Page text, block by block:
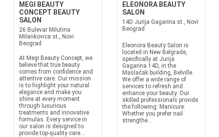
MEGI BEAUTY
CONCEPT BEAUTY
SALON
26 Bulevar Milutina
Milankovica st., Novi
Beograd
At Megi Beauty Concept, we
believe that true beauty
comes from confidence and
attentive care. Our mission
is to highlight your natural
elegance and make you
shine at every moment
through luxurious
treatments and innovative
formulas. Every service in
our salon is designed to
provide top-quality care...
ELEONORA BEAUTY
SALON
14D Jurija Gagarina st., Novi
Beograd
Eleonora Beauty Salon is
located in New Belgrade,
specifically at Jurija
Gagarina 14D, in the
Maslačak building, Belville.
We offer a wide range of
services to refresh and
enhance your beauty. Our
skilled professionals provide
the following: Manicure:
Whether you prefer nail
strengthe...